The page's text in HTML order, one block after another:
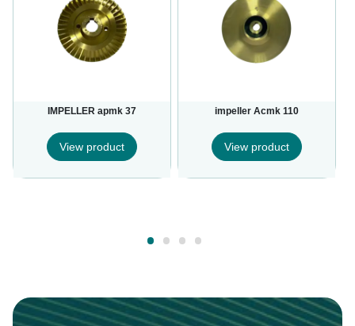
IMPELLER apmk 37
View product
impeller Acmk 110
View product